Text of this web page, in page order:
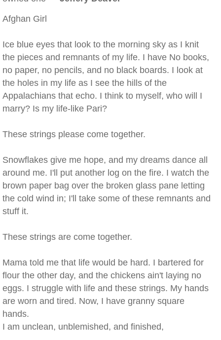
Afghan Girl
Ice blue eyes that look to the morning sky as I knit
the pieces and remnants of my life. I have No books,
no paper, no pencils, and no black boards. I look at
the holes in my life as I see the hills of the
Appalachians that echo. I think to myself, who will I
marry? Is my life-like Pari?
These strings please come together.
Snowflakes give me hope, and my dreams dance all
around me. I'll put another log on the fire. I watch the
brown paper bag over the broken glass pane letting
the cold wind in; I'll take some of these remnants and
stuff it.
These strings are come together.
Mama told me that life would be hard. I bartered for
flour the other day, and the chickens ain't laying no
eggs. I struggle with life and these strings. My hands
are worn and tired. Now, I have granny square
hands.
I am unclean, unblemished, and finished,